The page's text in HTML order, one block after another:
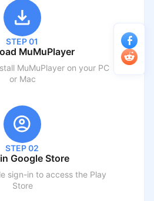
STEP 01
MuMuPlayer
MuMuPlayer on your PC
or Mac
STEP 02
Google Store
sign-in to access the Play
Store